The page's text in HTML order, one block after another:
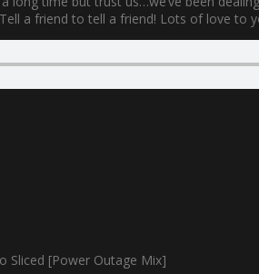
a friend to tell a friend! Lots of love to
Sliced [Power Outage Mix]